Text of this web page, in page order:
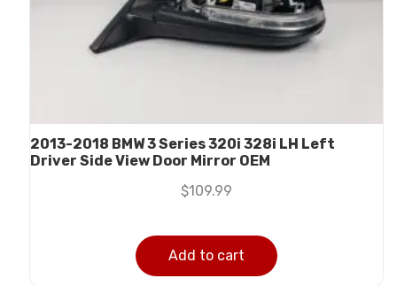
2013-2018 BMW 3 Series 320i 328i LH Left
Driver Side View Door Mirror OEM
$109.99
Add to cart